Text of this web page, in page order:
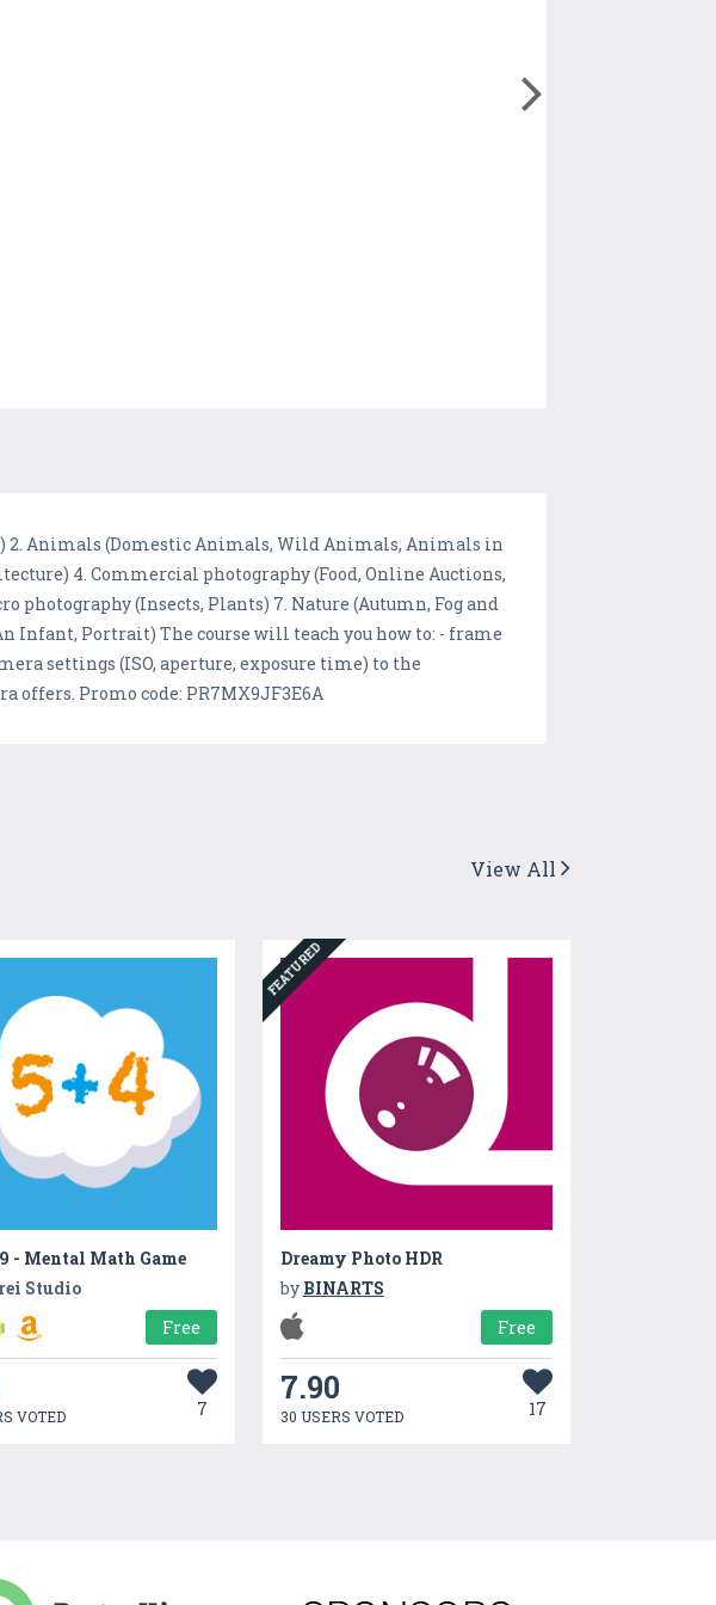
2. Animals (Domestic Animals, Wild Animals, Animals in
4. Commercial photography (Food, Online Auctions,
photography (Insects, Plants) 7. Nature (Autumn, Fog and
Infant, Portrait) The course will teach you how to: - frame
settings (ISO, aperture, exposure time) to the
offers. Promo code: PR7MX9JF3E6A
View All
- Mental Math Game
Studio
Free
VOTED 7
FEATURED
Dreamy Photo HDR
by BINARTS
Free
7.90
30 USERS VOTED 17